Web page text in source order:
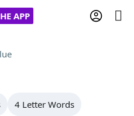
APP
4 Letter Words